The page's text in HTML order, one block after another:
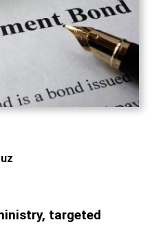
targeted